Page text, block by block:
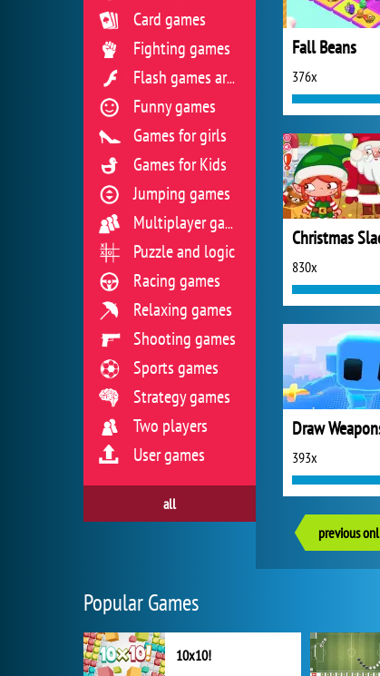
Fall Beans
376x
830x
Draw
393x
previous
Card games
Fighting games
Flash games archive
Funny games
Games for girls
Games for Kids
Jumping games
Multiplayer games
Puzzle and logic
Racing games
Relaxing games
Shooting games
Sports games
Strategy games
Two players
User games
all
Popular Games
10x10!